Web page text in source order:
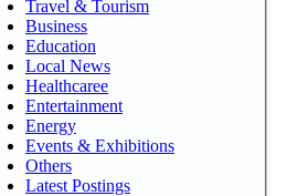
Travel & Tourism
Business
Education
Local News
Healthcaree
Entertainment
Energy
Events & Exhibitions
Others
Latest Postings